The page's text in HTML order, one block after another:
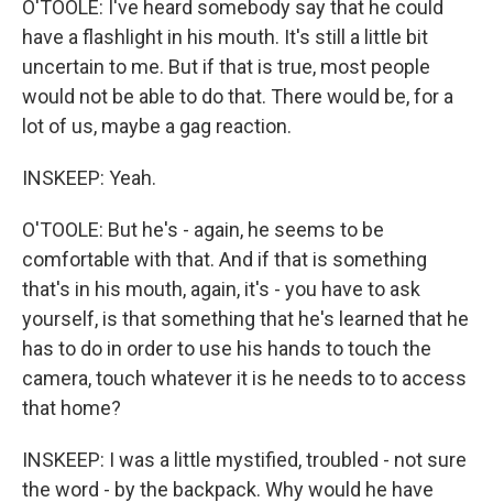
O'TOOLE: I've heard somebody say that he could
have a flashlight in his mouth. It's still a little bit
uncertain to me. But if that is true, most people
would not be able to do that. There would be, for a
lot of us, maybe a gag reaction.
INSKEEP: Yeah.
O'TOOLE: But he's - again, he seems to be
comfortable with that. And if that is something
that's in his mouth, again, it's - you have to ask
yourself, is that something that he's learned that he
has to do in order to use his hands to touch the
camera, touch whatever it is he needs to to access
that home?
INSKEEP: I was a little mystified, troubled - not sure
the word - by the backpack. Why would he have